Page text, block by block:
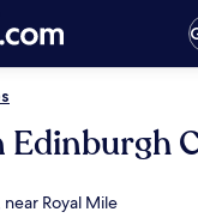
Edinburgh
Royal Mile